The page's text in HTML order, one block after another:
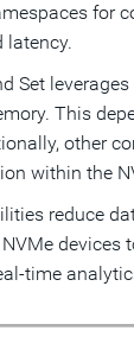
for
latency.
Set
This
other
within the
reduce
time